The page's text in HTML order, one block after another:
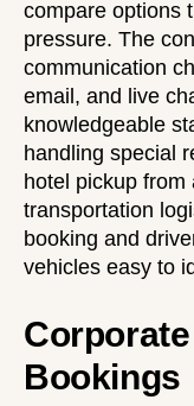
compare options
pressure. The
communication
email, and live
knowledgeable
handling special
hotel pickup from
transportation
booking and
vehicles easy to
Bookings